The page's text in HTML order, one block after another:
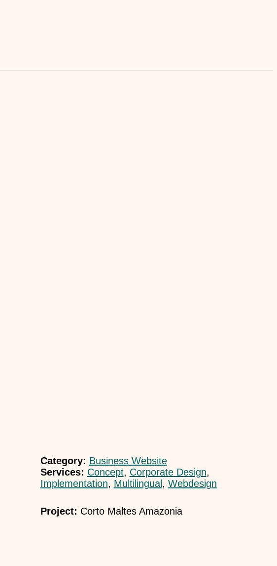
Category: Business Website
Services: Concept, Corporate Design,
Implementation, Multilingual, Webdesign
Project: Corto Maltes Amazonia